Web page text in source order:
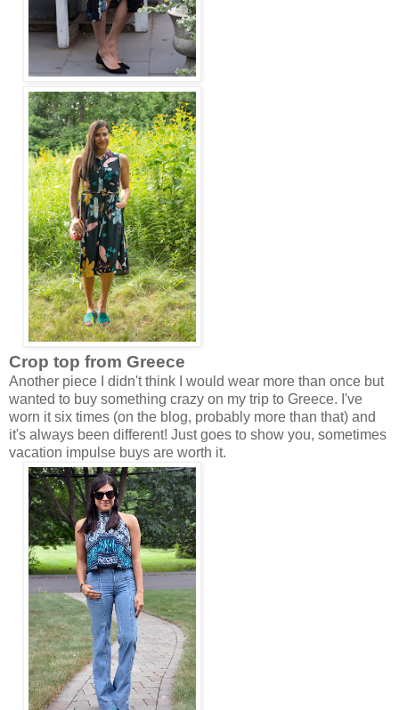
Crop top from Greece
Another piece I didn't think I would wear more than once but
wanted to buy something crazy on my trip to Greece. I've
worn it six times (on the blog, probably more than that) and
it's always been different! Just goes to show you, sometimes
vacation impulse buys are worth it.